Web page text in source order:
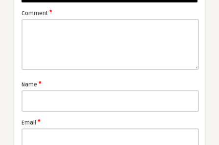
Comment *
Name *
Email *